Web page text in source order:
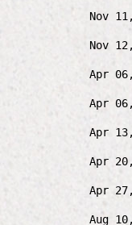
Nov
Nov
Apr
Apr
Apr
Apr
Apr
Aug